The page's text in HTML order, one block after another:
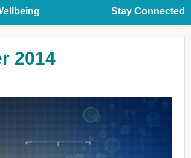
Stay Connected
2014